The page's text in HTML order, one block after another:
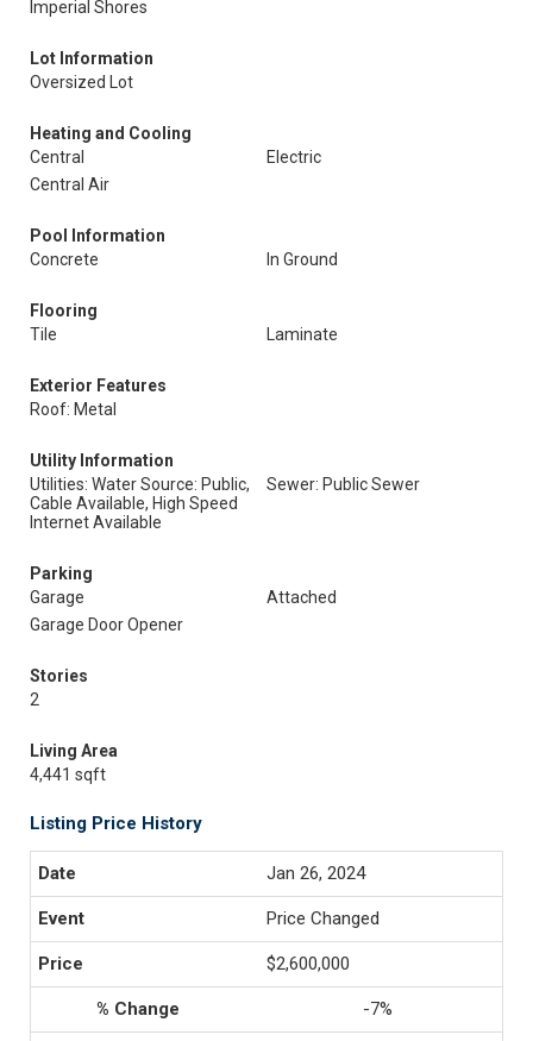
Imperial Shores
Lot Information
Oversized Lot
Heating and Cooling
Central
Electric
Central Air
Pool Information
Concrete
In Ground
Flooring
Tile
Laminate
Exterior Features
Roof: Metal
Utility Information
Utilities: Water Source: Public,
Cable Available, High Speed
Internet Available
Sewer: Public Sewer
Parking
Garage
Attached
Garage Door Opener
Stories
2
Living Area
4,441 sqft
Listing Price History
Jan 26, 2024
Price Changed
$2,600,000
-7%